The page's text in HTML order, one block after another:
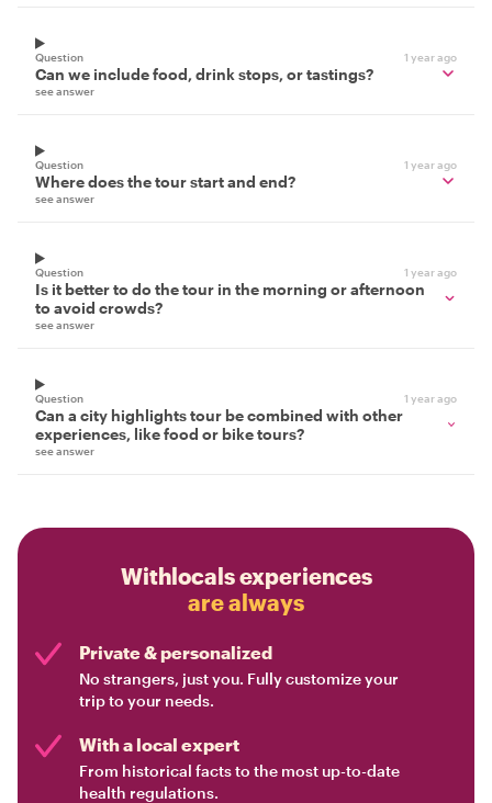
Question 1 year ago
Can we include food, drink stops, or tastings?
see answer
Question 1 year ago
Where does the tour start and end?
see answer
Question 1 year ago
Is it better to do the tour in the morning or afternoon
to avoid crowds?
see answer
Question 1 year ago
Can a city highlights tour be combined with other
experiences, like food or bike tours?
see answer
Withlocals experiences
are always
Private & personalized
No strangers, just you. Fully customize your
trip to your needs.
With a local expert
From historical facts to the most up-to-date
health regulations.